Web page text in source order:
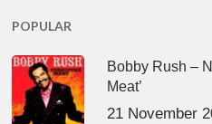
POPULAR
Bobby Rush –
Meat’
21 November